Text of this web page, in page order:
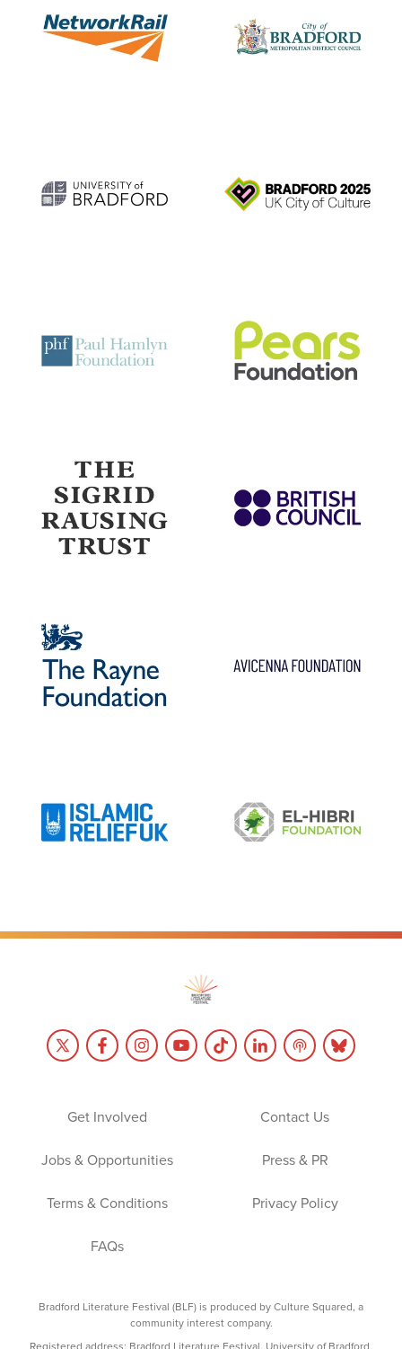
Get Involved Contact Us
Jobs & Opportunities Press & PR
Terms & Conditions Privacy Policy
FAQs
Bradford Literature Festival (BLF) is produced by Culture Squared, a
community interest company.